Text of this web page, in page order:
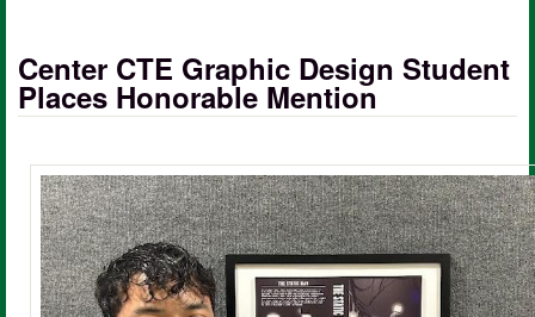
Center CTE Graphic Design Student
Places Honorable Mention